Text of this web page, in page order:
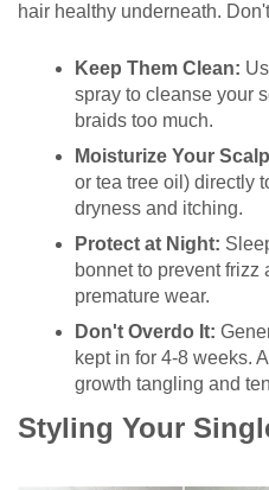
hair healthy underneath.
Keep Them Clean:
spray to cleanse your
braids too much.
Moisturize Your
or tea tree oil) directly
dryness and itching.
Protect at Night:
bonnet to prevent
premature wear.
Don't Overdo It:
kept in for 4-8 weeks.
growth tangling and
Styling Your